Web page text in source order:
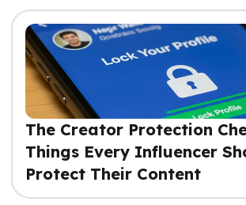
The Creator Protection
Things Every Influencer
Protect Their Content